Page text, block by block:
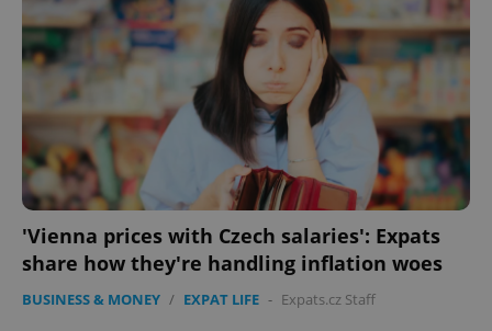
'Vienna prices with Czech salaries': Expats
share how they're handling inflation woes
BUSINESS & MONEY / EXPAT LIFE - Expats.cz Staff